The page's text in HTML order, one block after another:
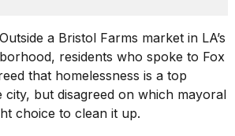
a Bristol Farms market in LA’s
residents who spoke to Fox
that homelessness is a top
city, but disagreed on which mayoral
choice to clean it up.